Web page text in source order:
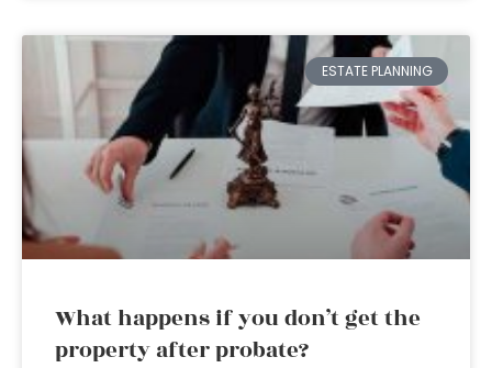
ESTATE PLANNING
What happens if you don’t get the
property after probate?